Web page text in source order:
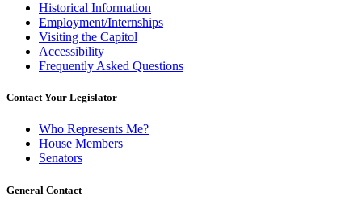
Historical Information
Employment/Internships
Visiting the Capitol
Accessibility
Frequently Asked Questions
Contact Your Legislator
Who Represents Me?
House Members
Senators
General Contact